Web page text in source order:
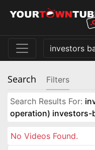
Search Filters
Search Results For:
operation) investors-
No Videos Found.